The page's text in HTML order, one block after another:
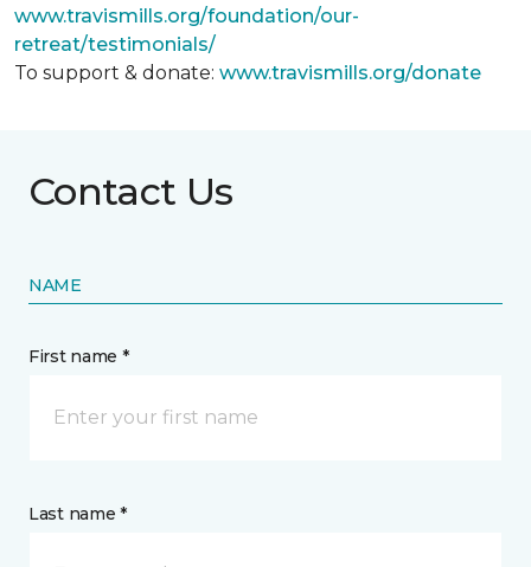
www.travismills.org/foundation/our-
retreat/testimonials/
To support & donate: www.travismills.org/donate
Contact Us
NAME
First name *
Last name *